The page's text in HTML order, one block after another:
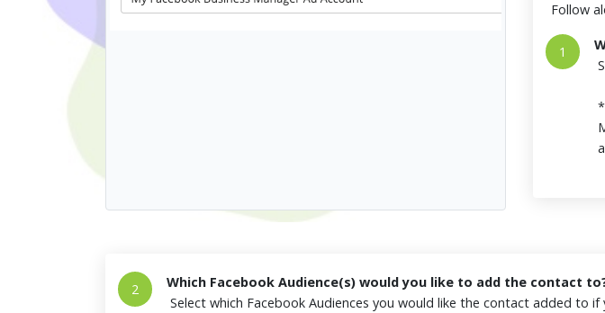
Follow
1
2
Which Facebook Audience(s) would you like to add the contact
Select which Facebook Audiences you would like the contact added to if